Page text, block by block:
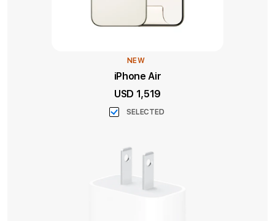
NEW
iPhone Air
USD 1,519
SELECTED